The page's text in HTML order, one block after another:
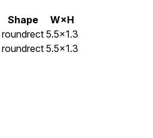
Shape
W×H
roundrect 5.5×1.3
roundrect 5.5×1.3